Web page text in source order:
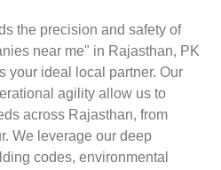
the precision and safety of
near me" in Rajasthan, PK
your ideal local partner. Our
agility allow us to
across Rajasthan, from
We leverage our deep
codes, environmental